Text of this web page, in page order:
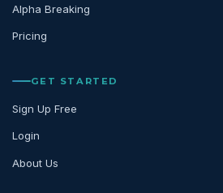
Alpha Breaking
Pricing
GET STARTED
Sign Up Free
Login
About Us